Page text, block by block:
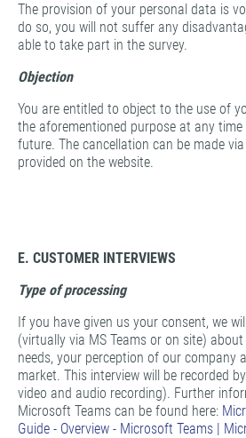
The provision of your personal data is
do so, you will not suffer any
able to take part in the survey.
Objection
You are entitled to object to the use of
the aforementioned purpose at any
future. The cancellation can be made
provided on the website.
E. CUSTOMER INTERVIEWS
Type of processing
If you have given us your consent, we
(virtually via MS Teams or on site)
needs, your perception of our company
market. This interview will be recorded
video and audio recording). Further
Microsoft Teams can be found here:
Guide - Overview - Microsoft Teams |